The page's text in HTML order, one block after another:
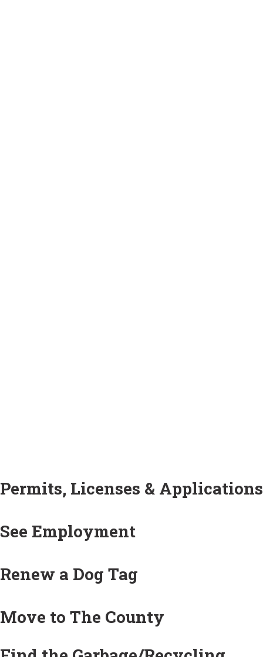
Permits, Licenses & Applications
See Employment
Renew a Dog Tag
Move to The County